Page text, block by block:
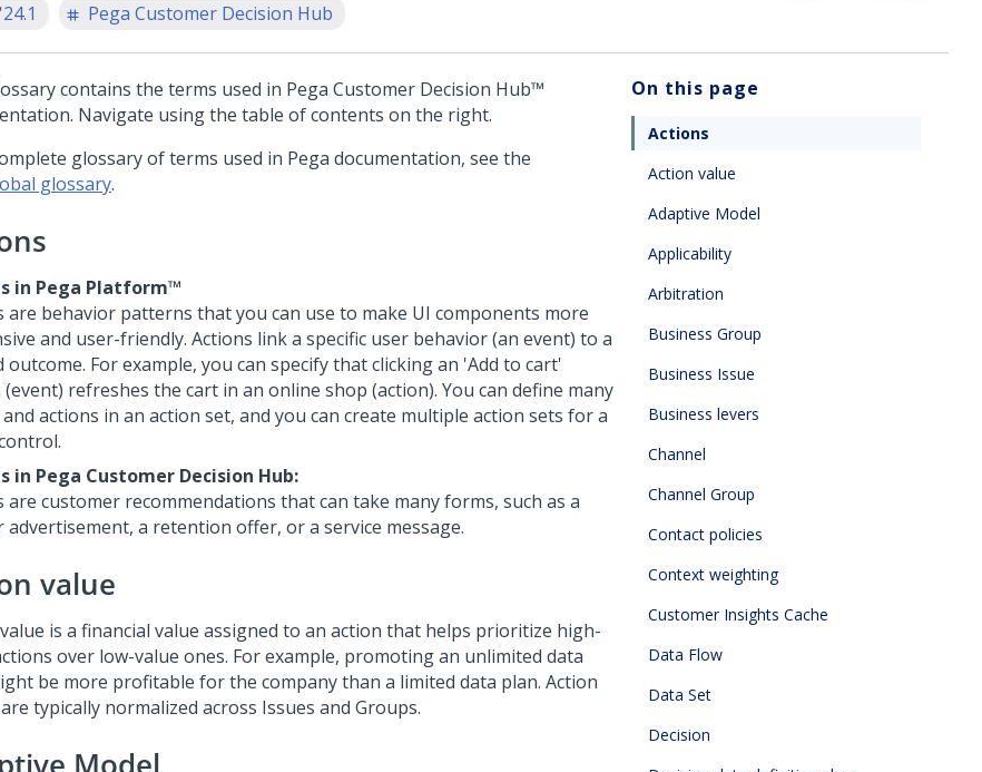
'24.1
Pega Customer Decision Hub
contains the terms used in Pega Customer Decision Hub™
Navigate using the table of contents on the right.
glossary of terms used in Pega documentation, see the
glossary.
in Pega Platform™
are behavior patterns that you can use to make UI components more
and user-friendly. Actions link a specific user behavior (an event) to a
outcome. For example, you can specify that clicking an 'Add to cart'
refreshes the cart in an online shop (action). You can define many
actions in an action set, and you can create multiple action sets for a
in Pega Customer Decision Hub:
are customer recommendations that can take many forms, such as a
advertisement, a retention offer, or a service message.
value
is a financial value assigned to an action that helps prioritize high-
over low-value ones. For example, promoting an unlimited data
be more profitable for the company than a limited data plan. Action
typically normalized across Issues and Groups.
On this page
Actions
Action value
Adaptive Model
Applicability
Arbitration
Business Group
Business Issue
Business levers
Channel
Channel Group
Contact policies
Context weighting
Customer Insights Cache
Data Flow
Data Set
Decision